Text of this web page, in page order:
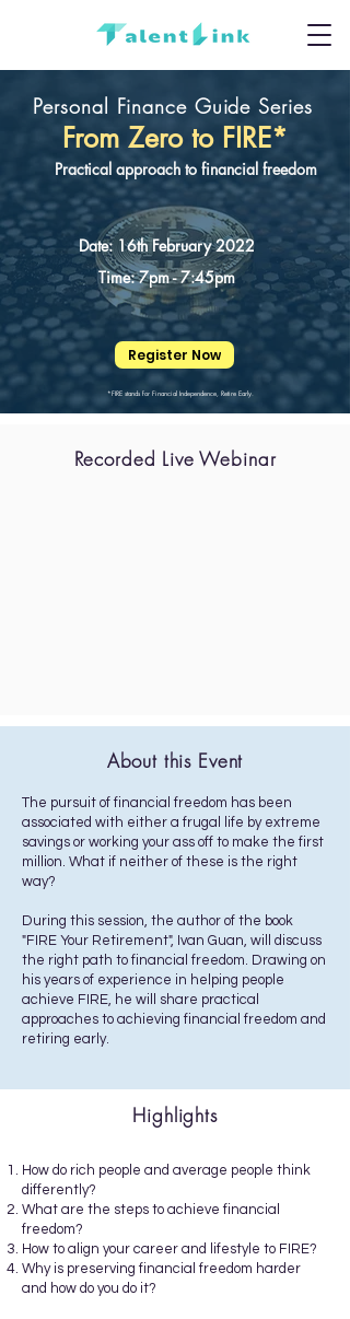
Personal Finance Guide Series
From Zero to FIRE*
Practical approach to financial freedom
Date: 16th February 2022
Time: 7pm - 7:45pm
Register Now
*FIRE stands for Financial Independence, Retire Early.
Recorded Live Webinar
About this Event
The pursuit of financial freedom has been
associated with either a frugal life by extreme
savings or working your ass off to make the first
million. What if neither of these is the right
way?
During this session, the author of the book
"FIRE Your Retirement", Ivan Guan, will discuss
the right path to financial freedom. Drawing on
his years of experience in helping people
achieve FIRE, he will share practical
approaches to achieving financial freedom and
retiring early.
Highlights
How do rich people and average people think
differently?
What are the steps to achieve financial
freedom?
How to align your career and lifestyle to FIRE?
Why is preserving financial freedom harder
and how do you do it?